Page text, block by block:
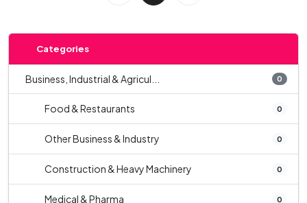
Categories
Business, Industrial & Agricul... 0
Food & Restaurants 0
Other Business & Industry 0
Construction & Heavy Machinery 0
Medical & Pharma 0